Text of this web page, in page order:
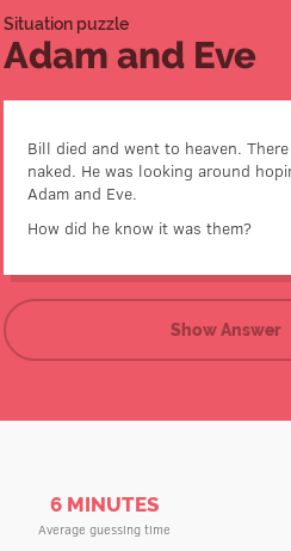
Situation puzzle
Adam and Eve
Bill died and went to heaven.
naked. He was looking around
Adam and Eve.
How did he know it was them?
Show Answer
6 MINUTES
Average guessing time